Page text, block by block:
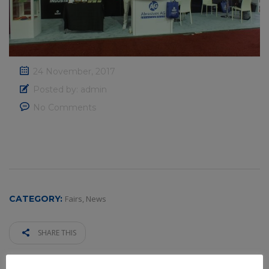
24 November, 2017
Posted by:
admin
No Comments
CATEGORY: Fairs, News
SHARE THIS